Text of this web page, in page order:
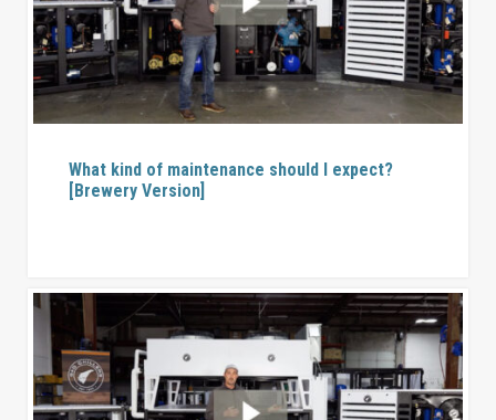
What kind of maintenance should I expect?
[Brewery Version]